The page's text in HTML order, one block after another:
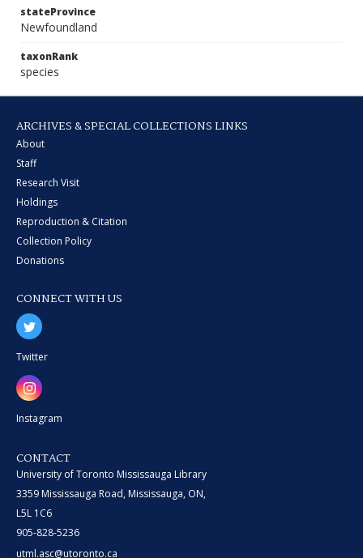
stateProvince
Newfoundland
taxonRank
species
ARCHIVES & SPECIAL COLLECTIONS LINKS
About
Staff
Research Visit
Holdings
Reproduction & Citation
Collection Policy
Donations
CONNECT WITH US
Twitter
Instagram
CONTACT
University of Toronto Mississauga Library
3359 Mississauga Road, Mississauga, ON,
L5L 1C6
905-828-5236
utml.asc@utoronto.ca